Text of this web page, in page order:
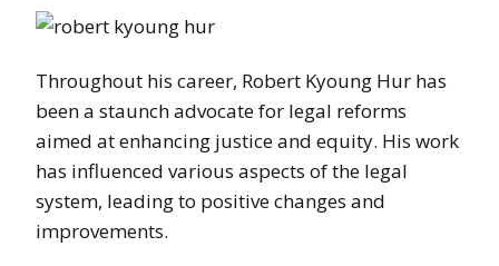
Throughout his career, Robert Kyoung Hur has
been a staunch advocate for legal reforms
aimed at enhancing justice and equity. His work
has influenced various aspects of the legal
system, leading to positive changes and
improvements.